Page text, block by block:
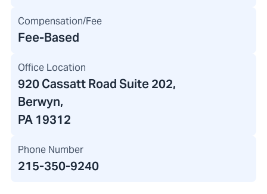
Compensation/Fee
Fee-Based
Office Location
920 Cassatt Road Suite 202,
Berwyn,
PA 19312
Phone Number
215-350-9240